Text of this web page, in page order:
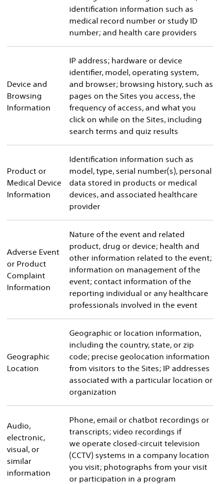
identification information such as
medical record number or study ID
number; and health care providers
Device and
Browsing
Information
IP address; hardware or device
identifier, model, operating system,
and browser; browsing history, such as
pages on the Sites you access, the
frequency of access, and what you
click on while on the Sites, including
search terms and quiz results
Product or
Medical Device
Information
Identification information such as
model, type, serial number(s), personal
data stored in products or medical
devices, and associated healthcare
provider
Adverse Event
or Product
Complaint
Information
Nature of the event and related
product, drug or device; health and
other information related to the event;
information on management of the
event; contact information of the
reporting individual or any healthcare
professionals involved in the event
Geographic
Location
Geographic or location information,
including the country, state, or zip
code; precise geolocation information
from visitors to the Sites; IP addresses
associated with a particular location or
organization
Audio,
electronic,
visual, or
similar
information
Phone, email or chatbot recordings or
transcripts; video recordings if
we operate closed-circuit television
(CCTV) systems in a company location
you visit; photographs from your visit
or participation in a program